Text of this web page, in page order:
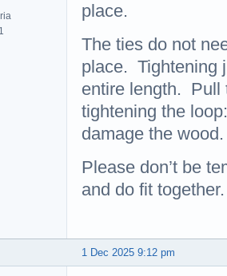
place.
The ties do not
place. Tightening
entire length. Pull
tightening the
damage the wood.
Please don’t be
and do fit together.
1 Dec 2025 9:12 pm